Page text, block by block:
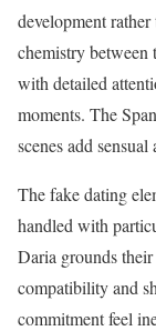
development
chemistry between
with detailed
moments. The
scenes add
The fake dating
handled with
Daria grounds
compatibility and
commitment feel